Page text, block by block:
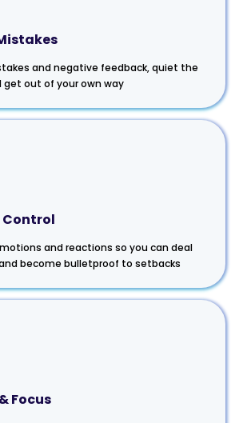
and negative feedback, quiet the
get out of your own way
and reactions so you can deal
become bulletproof to setbacks
Focus